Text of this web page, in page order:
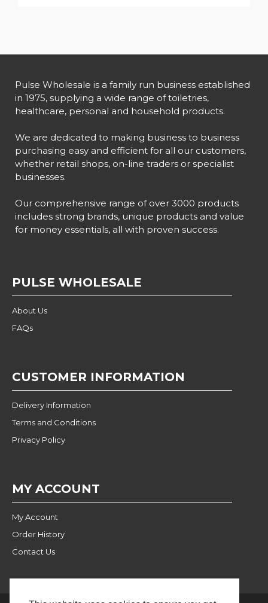
Pulse Wholesale is a family run business established
in 1975, supplying a wide range of toiletries,
healthcare, personal and household products.
We are dedicated to making business to business
purchasing easy and efficient for all our customers,
whether retail shops, on-line traders or specialist
businesses.
Our comprehensive range of over 3000 products
includes strong brands, unique products and value
for money essentials, all with proven success.
PULSE WHOLESALE
About Us
FAQs
CUSTOMER INFORMATION
Delivery Information
Terms and Conditions
Privacy Policy
MY ACCOUNT
My Account
Order History
Contact Us